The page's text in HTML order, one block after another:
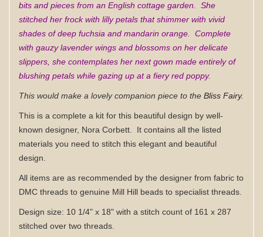
bits and pieces from an English cottage garden. She
stitched her frock with lilly petals that shimmer with vivid
shades of deep fuchsia and mandarin orange. Complete
with gauzy lavender wings and blossoms on her delicate
slippers, she contemplates her next gown made entirely of
blushing petals while gazing up at a fiery red poppy.
This would make a lovely companion piece to the Bliss Fairy.
This is a complete a kit for this beautiful design by well-
known designer, Nora Corbett.
It contains all the listed
materials you need to stitch this elegant and beautiful
design.
All items are as recommended by the designer from fabric to
DMC threads to genuine Mill Hill beads to specialist threads.
Design size: 10 1/4" x 18" with a stitch count of 161 x 287
stitched over two threads.